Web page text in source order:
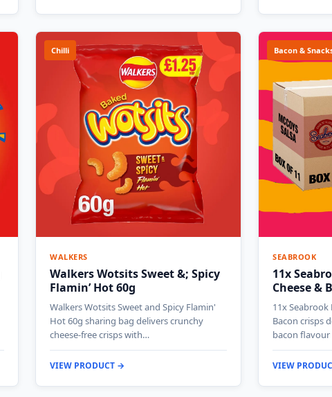
Chilli
WALKERS
Walkers Wotsits Sweet &; Spicy
Flamin’ Hot 60g
Walkers Wotsits Sweet and Spicy Flamin'
Hot 60g sharing bag delivers crunchy
cheese-free crisps with…
VIEW PRODUCT →
Bacon &
SEABROOK
11x
Cheese &
11x Seabrook
Bacon crisps
bacon
VIEW